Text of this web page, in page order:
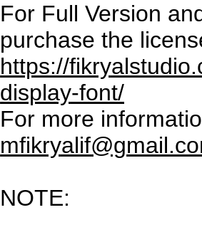
For Full Version
purchase the
https://
display-font/
For more
NOTE: